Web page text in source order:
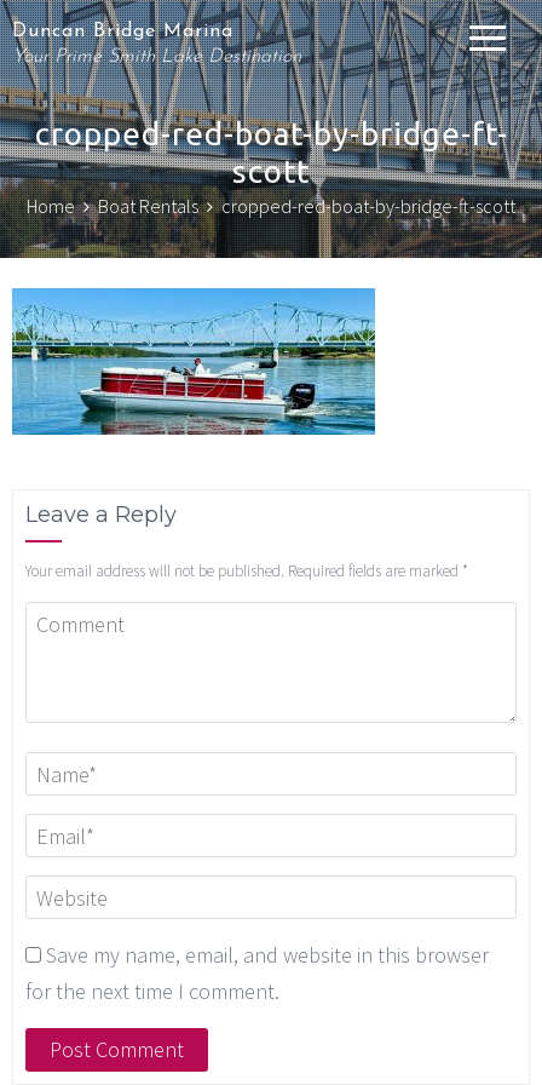
Duncan Bridge Marina
Your Prime Smith Lake Destination
cropped-red-boat-by-bridge-ft-
scott
Home Boat Rentals cropped-red-boat-by-bridge-ft-scott
Leave a Reply
Your email address will not be published. Required fields are marked *
Save my name, email, and website in this browser
for the next time I comment.